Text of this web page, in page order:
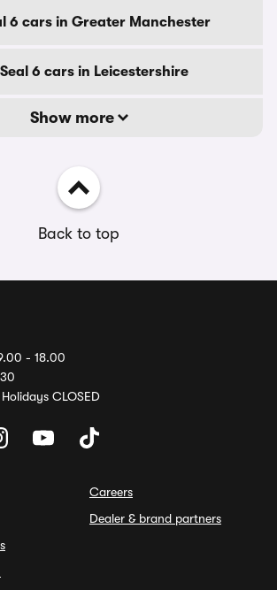
6 cars in Greater Manchester
Seal 6 cars in Leicestershire
Show more
Back to top
- 18.00
CLOSED
Careers
Dealer & brand partners